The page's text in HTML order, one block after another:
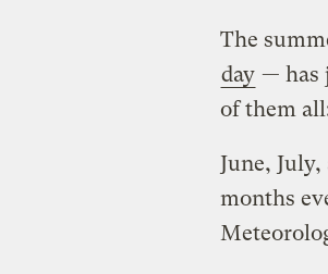
The
day — has
of them
June,
months